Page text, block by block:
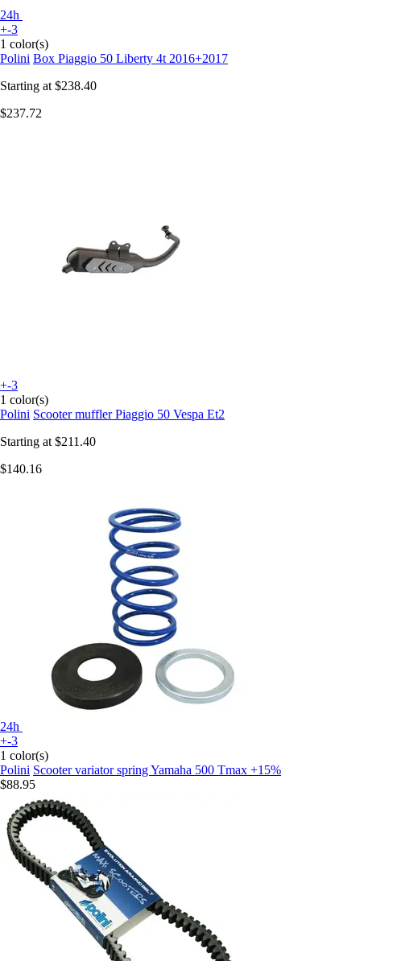
24h
+-3
1 color(s)
Polini Box Piaggio 50 Liberty 4t 2016+2017
Starting at $238.40
$237.72
+-3
1 color(s)
Polini Scooter muffler Piaggio 50 Vespa Et2
Starting at $211.40
$140.16
24h
+-3
1 color(s)
Polini Scooter variator spring Yamaha 500 Tmax +15%
$88.95